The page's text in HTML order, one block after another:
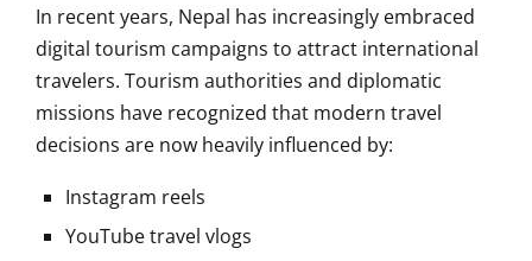
In recent years, Nepal has increasingly embraced
digital tourism campaigns to attract international
travelers. Tourism authorities and diplomatic
missions have recognized that modern travel
decisions are now heavily influenced by:
Instagram reels
YouTube travel vlogs